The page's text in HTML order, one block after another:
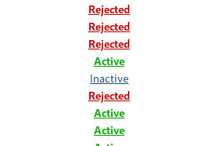
Rejected
Rejected
Rejected
Active
Inactive
Rejected
Active
Active